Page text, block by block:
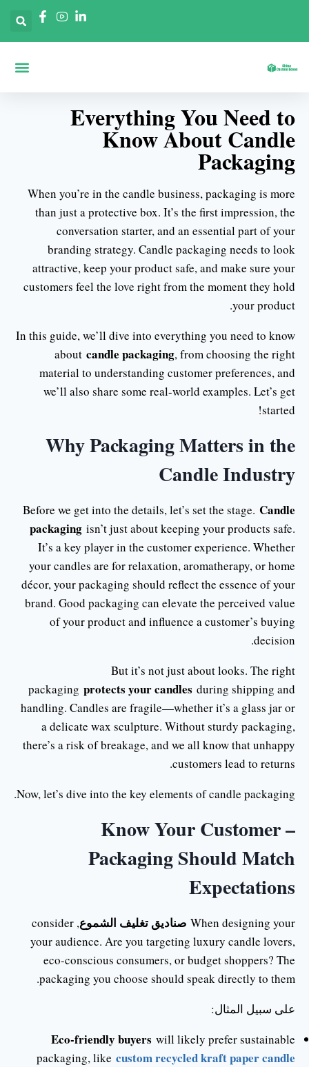
Everything You Need to
Know About Candle
Packaging
When you’re in the candle business, packaging is more
than just a protective box. It’s the first impression, the
conversation starter, and an essential part of your
branding strategy. Candle packaging needs to look
attractive, keep your product safe, and make sure your
customers feel the love right from the moment they hold
your product.
In this guide, we’ll dive into everything you need to know
about candle packaging, from choosing the right
material to understanding customer preferences, and
we’ll also share some real-world examples. Let’s get
started!
Why Packaging Matters in the
Candle Industry
Before we get into the details, let’s set the stage. Candle
packaging isn’t just about keeping your products safe.
It’s a key player in the customer experience. Whether
your candles are for relaxation, aromatherapy, or home
décor, your packaging should reflect the essence of your
brand. Good packaging can elevate the perceived value
of your product and influence a customer’s buying
decision.
But it’s not just about looks. The right
packaging protects your candles during shipping and
handling. Candles are fragile—whether it’s a glass jar or
a delicate wax sculpture. Without sturdy packaging,
there’s a risk of breakage, and we all know that unhappy
customers lead to returns.
Now, let’s dive into the key elements of candle packaging.
Know Your Customer –
Packaging Should Match
Expectations
When designing your صناديق تغليف الشموع , consider
your audience. Are you targeting luxury candle lovers,
eco-conscious consumers, or budget shoppers? The
packaging you choose should speak directly to them.
على سبيل المثال:
Eco-friendly buyers will likely prefer sustainable
packaging, like custom recycled kraft paper candle